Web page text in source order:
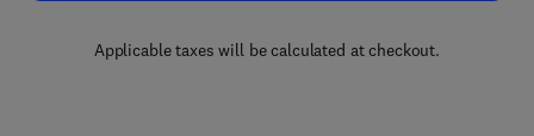
Applicable taxes will be calculated at checkout.